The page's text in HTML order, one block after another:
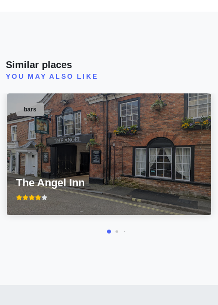
Similar places
YOU MAY ALSO LIKE
The Angel Inn
bars